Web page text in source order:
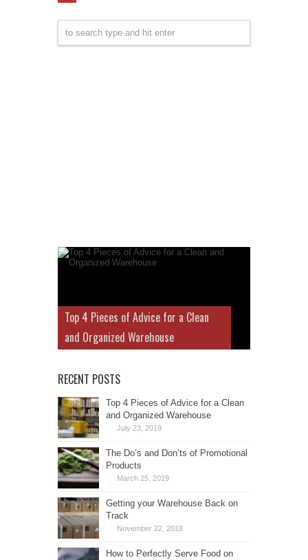
Top 4 Pieces of Advice for a Clean
and Organized Warehouse
RECENT POSTS
Top 4 Pieces of Advice for a Clean
and Organized Warehouse
July 23, 2019
The Do’s and Don’ts of Promotional
Products
March 25, 2019
Getting your Warehouse Back on
Track
November 22, 2018
How to Perfectly Serve Food on